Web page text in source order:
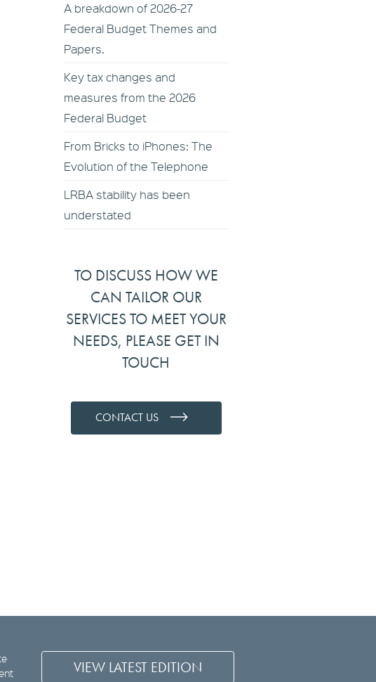
A breakdown of 2026-27
Federal Budget Themes and
Papers.
Key tax changes and
measures from the 2026
Federal Budget
From Bricks to iPhones: The
Evolution of the Telephone
LRBA stability has been
understated
TO DISCUSS HOW WE
CAN TAILOR OUR
SERVICES TO MEET YOUR
NEEDS, PLEASE GET IN
TOUCH
CONTACT US
VIEW LATEST EDITION